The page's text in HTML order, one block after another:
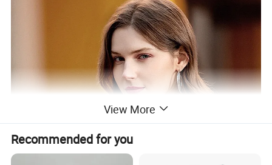
View More
Recommended for you